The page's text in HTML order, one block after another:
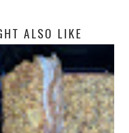
ALSO LIKE